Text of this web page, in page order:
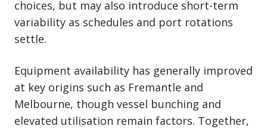
choices, but may also introduce short-term
variability as schedules and port rotations
settle.
Equipment availability has generally improved
at key origins such as Fremantle and
Melbourne, though vessel bunching and
elevated utilisation remain factors. Together,